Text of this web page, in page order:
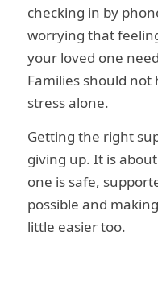
checking in by
worrying that
your loved one
Families should
stress alone.
Getting the right
giving up. It is
one is safe,
possible and
little easier too.